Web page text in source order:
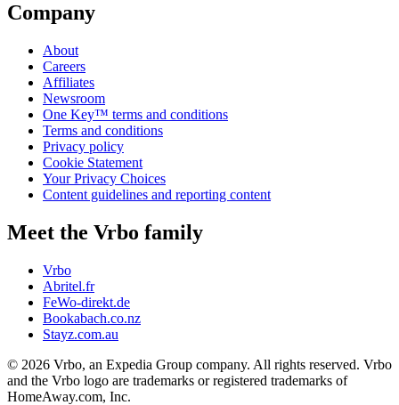
Company
About
Careers
Affiliates
Newsroom
One Key™ terms and conditions
Terms and conditions
Privacy policy
Cookie Statement
Your Privacy Choices
Content guidelines and reporting content
Meet the Vrbo family
Vrbo
Abritel.fr
FeWo-direkt.de
Bookabach.co.nz
Stayz.com.au
© 2026 Vrbo, an Expedia Group company. All rights reserved. Vrbo
and the Vrbo logo are trademarks or registered trademarks of
HomeAway.com, Inc.